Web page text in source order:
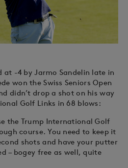
at -4 by Jarmo Sandelin late in
won the Swiss Seniors Open
didn’t drop a shot on his way
Golf Links in 68 blows:
the Trump International Golf
course. You need to keep it
shots and have your putter
– bogey free as well, quite